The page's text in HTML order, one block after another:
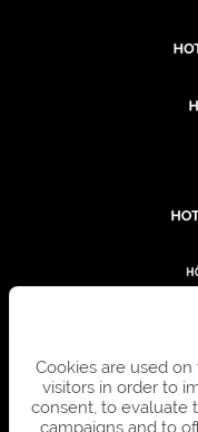
Cookies are used
visitors in order to
consent, to evaluate
campaigns and to